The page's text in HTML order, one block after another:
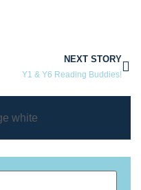
NEXT STORY
Y1 & Y6 Reading Buddies!